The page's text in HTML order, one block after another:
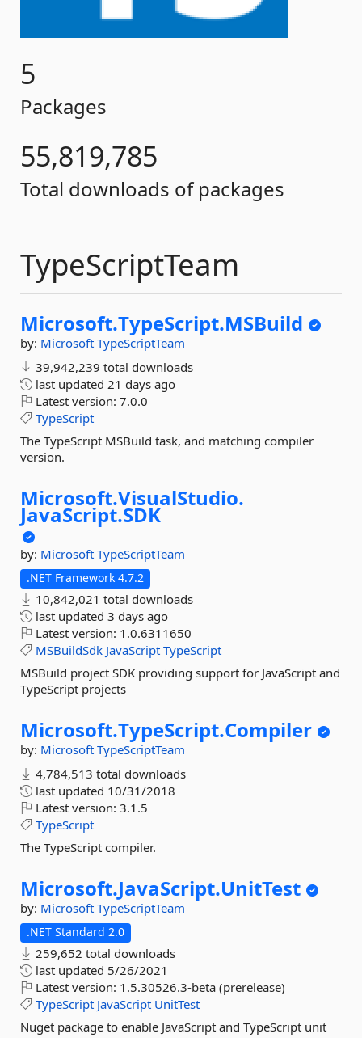
5
Packages
55,819,785
Total downloads of packages
TypeScriptTeam
Microsoft.TypeScript.MSBuild
by: Microsoft TypeScriptTeam
39,942,239 total downloads
last updated 21 days ago
Latest version: 7.0.0
TypeScript
The TypeScript MSBuild task, and matching compiler
version.
Microsoft.VisualStudio.
JavaScript.SDK
by: Microsoft TypeScriptTeam
.NET Framework 4.7.2
10,842,021 total downloads
last updated 3 days ago
Latest version: 1.0.6311650
MSBuildSdk JavaScript TypeScript
MSBuild project SDK providing support for JavaScript and
TypeScript projects
Microsoft.TypeScript.Compiler
by: Microsoft TypeScriptTeam
4,784,513 total downloads
last updated 10/31/2018
Latest version: 3.1.5
TypeScript
The TypeScript compiler.
Microsoft.JavaScript.UnitTest
by: Microsoft TypeScriptTeam
.NET Standard 2.0
259,652 total downloads
last updated 5/26/2021
Latest version: 1.5.30526.3-beta (prerelease)
TypeScript JavaScript UnitTest
Nuget package to enable JavaScript and TypeScript unit